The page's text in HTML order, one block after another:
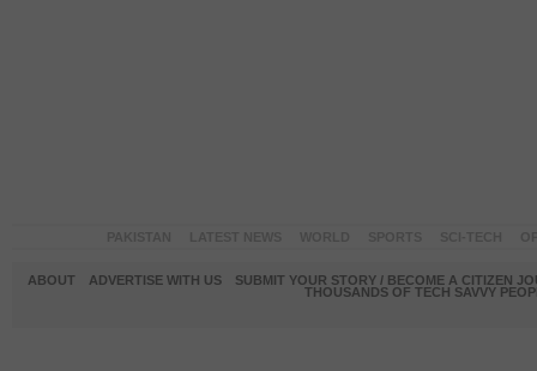
ABOUT ADVERTISE WITH US
SUBMIT YOUR STORY / BECOME A CITIZEN
THOUSANDS OF TECH SAVVY